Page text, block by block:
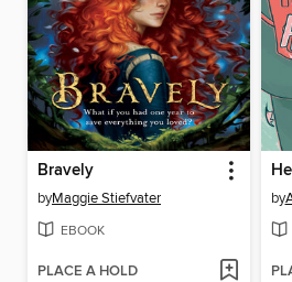
Bravely
byMaggie Stiefvater
EBOOK
PLACE A HOLD
by